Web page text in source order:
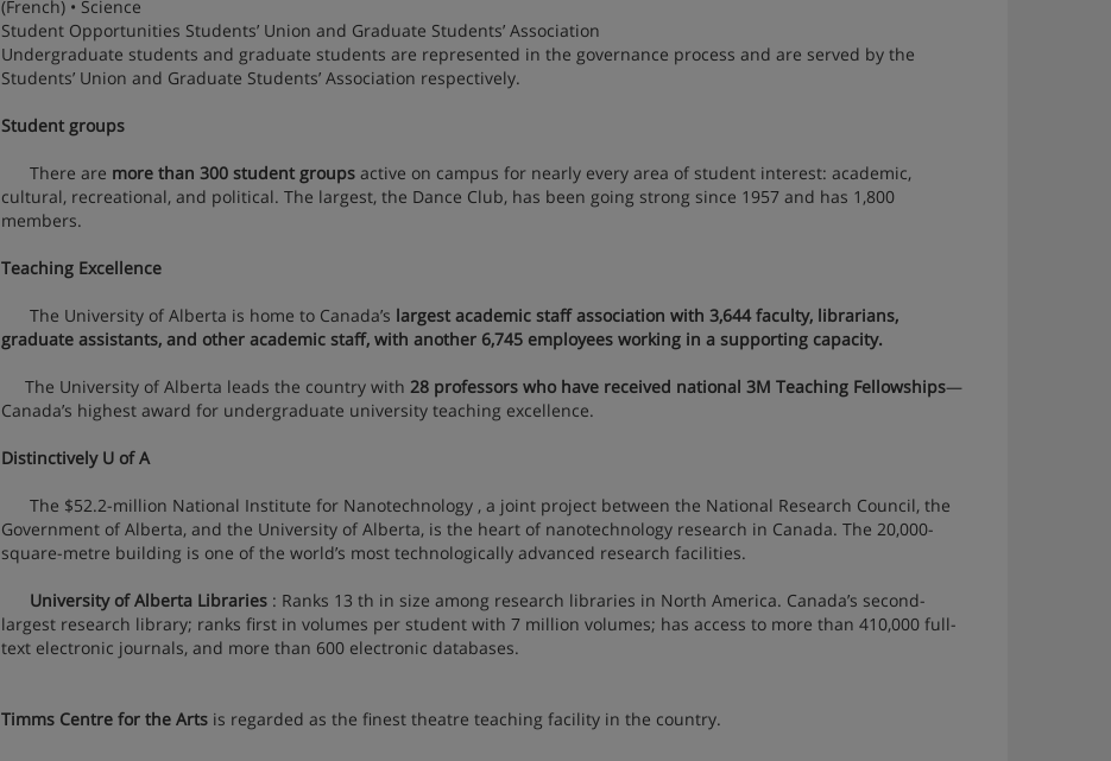
(French) • Science
Student Opportunities Students’ Union and Graduate Students’ Association
Undergraduate students and graduate students are represented in the governance process and are served by the
Students’ Union and Graduate Students’ Association respectively.
Student groups
There are more than 300 student groupsactive on campus for nearly every area of student interest: academic,
cultural, recreational, and political. The largest, the Dance Club, has been going strong since 1957 and has 1,800
members.
Teaching Excellence
The University of Alberta is home to Canada’s largest academic staff association with 3,644 faculty, librarians,
graduate assistants, and other academic staff, with another 6,745 employees working in a supporting capacity.
The University of Alberta leads the country with 28 professors who have received national 3M Teaching Fellowships—
Canada’s highest award for undergraduate university teaching excellence.
Distinctively U of A
The $52.2-million National Institute for Nanotechnology , a joint project between the National Research Council, the
Government of Alberta, and the University of Alberta, is the heart of nanotechnology research in Canada. The 20,000-
square-metre building is one of the world’s most technologically advanced research facilities.
University of Alberta Libraries: Ranks 13 th in size among research libraries in North America. Canada’s second-
largest research library; ranks first in volumes per student with 7 million volumes; has access to more than 410,000 full-
text electronic journals, and more than 600 electronic databases.
Timms Centre for the Artsis regarded as the finest theatre teaching facility in the country.